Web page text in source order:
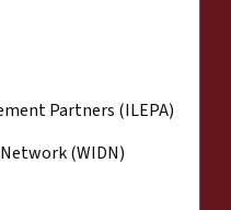
Partners (ILEPA)
(WIDN)